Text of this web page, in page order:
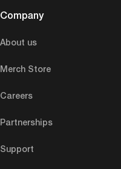
Company
About us
Merch Store
Careers
Partnerships
Support